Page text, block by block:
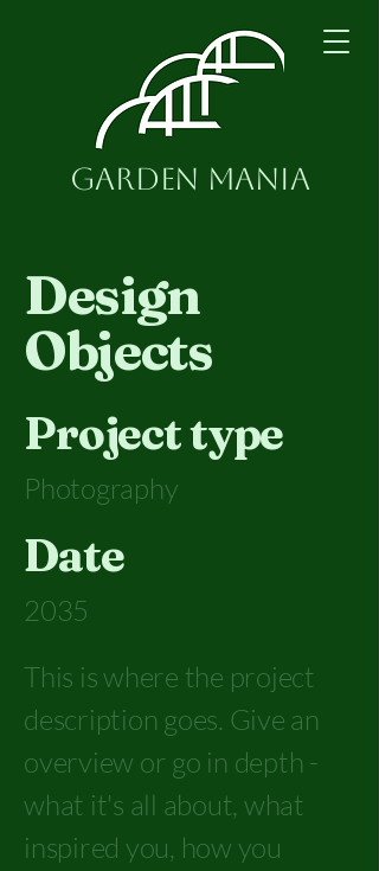
Garden Mania
Design
Objects
Project type
Photography
Date
2035
This is where the project
description goes. Give an
overview or go in depth -
what it's all about, what
inspired you, how you